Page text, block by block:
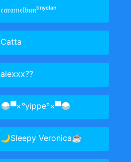
𝔠𝔞𝔯𝔞𝔪𝔢𝔩𝔟𝔲𝔫ᵗⁱⁿʸᶜˡᵃⁿ
Catta
alexxx??
🍚▀×°​​yippe°×▀🍚
🌙Sleepy Veronica☕